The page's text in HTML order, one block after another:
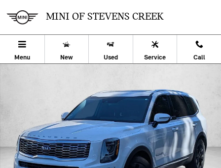
MINI OF STEVENS CREEK
Menu New Used Service Call